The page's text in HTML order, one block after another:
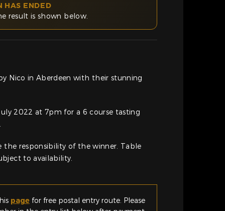
HAS ENDED
result is shown below.
Nico in Aberdeen with their stunning
2022 at 7pm for a 6 course tasting
the responsibility of the winner. Table
to availability.
page for free postal entry route. Please